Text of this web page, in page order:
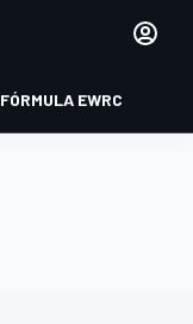
FÓRMULA EWRC